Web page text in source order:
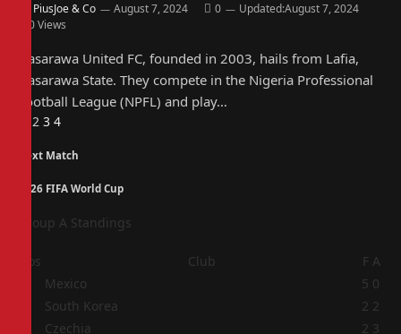
PiusJoe & Co August 7, 2024 0 Updated:August 7, 2024
0Views
Nasarawa United FC, founded in 2003, hails from Lafia,
Nasarawa State. They compete in the Nigeria Professional
Football League (NPFL) and play…
Previous
2 3 4
Next Match
2026 FIFA World Cup
Group A Standings
Pos Club F A
Mexico 5 0
South Korea 2 2
Czechia 2 3